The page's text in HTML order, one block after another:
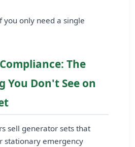
you only need a single
The
You Don't See on
sell generator sets that
stationary emergency